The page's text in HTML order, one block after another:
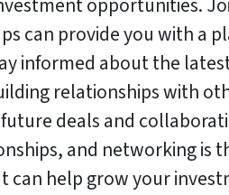
opportunities.
can provide you with a
informed about the
relationships with
deals and
and networking is
can help grow your